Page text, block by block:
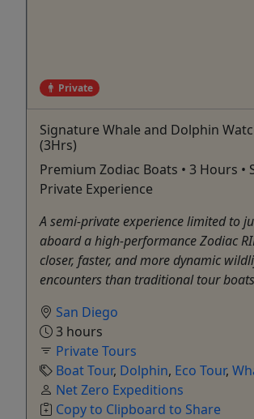
Private
Signature Whale and Dolphin
(3Hrs)
Premium Zodiac Boats • 3 Hours •
Private Experience
A semi-private experience limited to
aboard a high-performance Zodiac
closer, faster, and more dynamic
encounters than traditional tour
San Diego
3 hours
Private Tours
Boat Tour, Dolphin, Eco Tour,
Net Zero Expeditions
Copy to Clipboard to Share